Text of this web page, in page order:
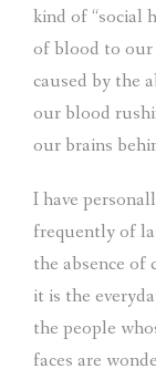
kind of “social
of blood to our
caused by the
our blood
our brains
I have
frequently of
the absence of
it is the
the people
faces are